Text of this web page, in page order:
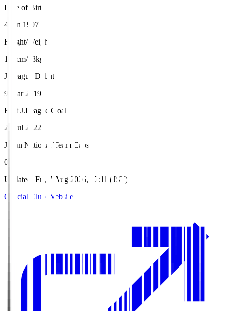
Date of Birth
4 Jan 1997
Height/Weight
168cm/68kg
J.League Debut
9 Mar 2019
First J.League Goal
23 Jul 2022
Japan National Team Caps
0
Updated
Fri, 7 Aug 2026, 17:11 (JST)
Official Club Website